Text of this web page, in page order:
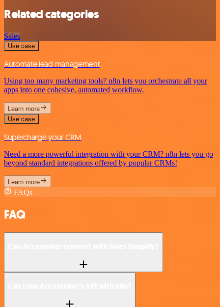
Related categories
Sales
Use case
Automate lead management
Using too many marketing tools? n8n lets you orchestrate all your
apps into one cohesive, automated workflow.
Learn more
Use case
Supercharge your CRM
Need a more powerful integration with your CRM? n8n lets you go
beyond standard integrations offered by popular CRMs!
Learn more
FAQs
FAQ